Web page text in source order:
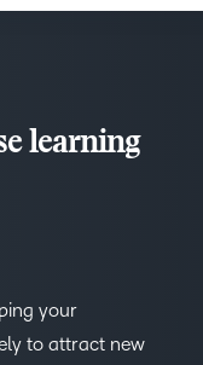
learning
your
to attract new